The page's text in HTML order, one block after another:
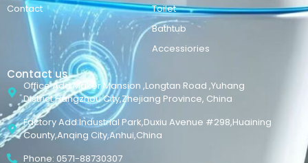
Contact
Toilet
Bathtub
Accessiories
Contact us
Office Add:Maker Mansion ,Longtan Road ,Yuhang
District,Hangzhou City,Zhejiang Province, China
Factory Add:Industrial Park,Duxiu Avenue #298,Huaining
County,Anqing City,Anhui,China
Phone: 0571-88730307